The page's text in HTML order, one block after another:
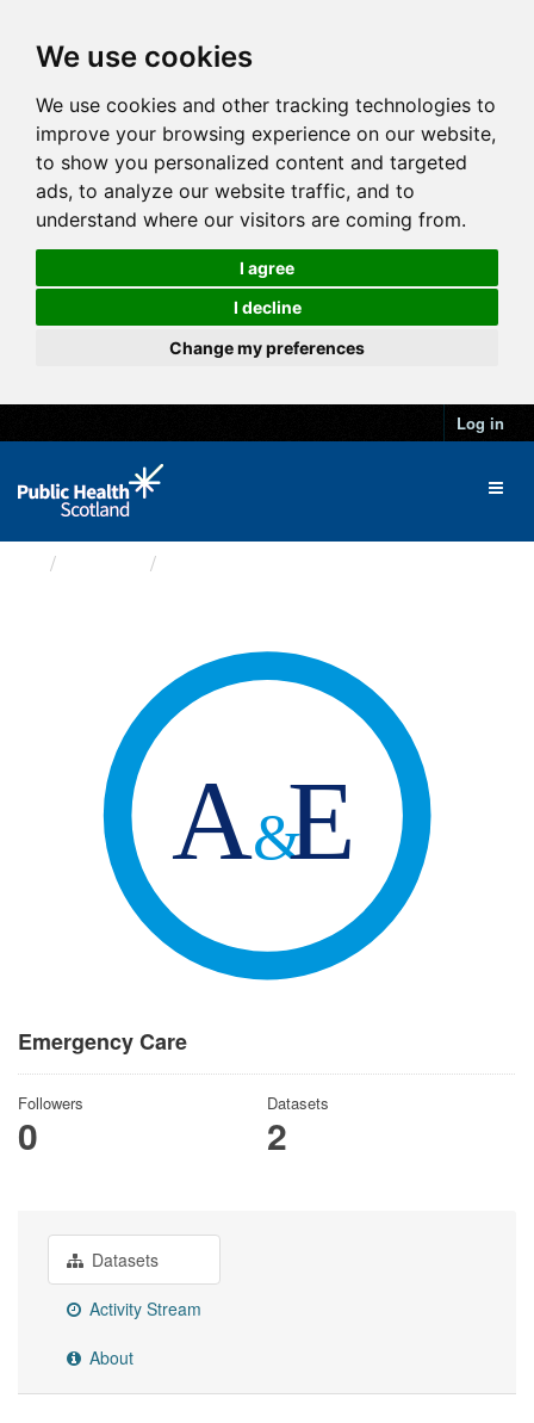
We use cookies
We use cookies and other tracking technologies to
improve your browsing experience on our website,
to show you personalized content and targeted
ads, to analyze our website traffic, and to
understand where our visitors are coming from.
I agree
I decline
Change my preferences
Log in
Emergency Care
Followers
0
Datasets
2
Datasets
Activity Stream
About